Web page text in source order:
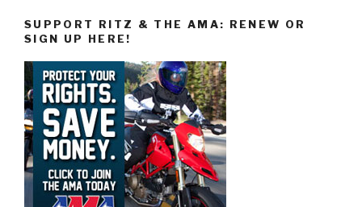
SUPPORT RITZ & THE AMA: RENEW OR
SIGN UP HERE!